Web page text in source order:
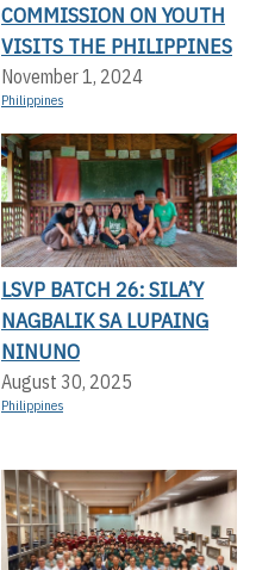
COMMISSION ON YOUTH
VISITS THE PHILIPPINES
November 1, 2024
Philippines
LSVP BATCH 26: SILA’Y
NAGBALIK SA LUPAING
NINUNO
August 30, 2025
Philippines